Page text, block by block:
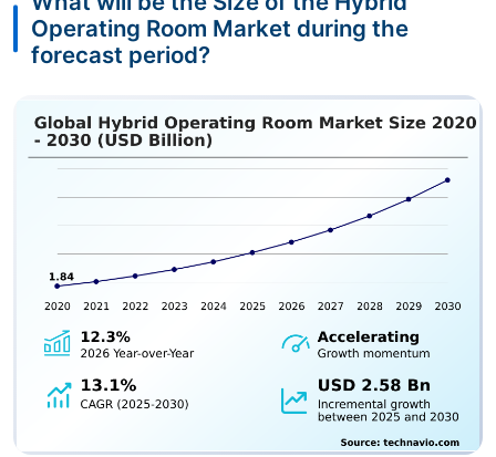
Operating Room Market during the
forecast period?